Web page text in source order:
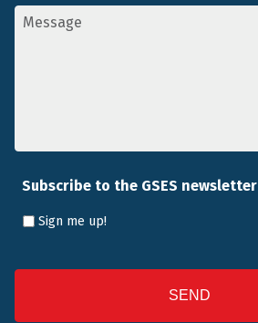
Message
Subscribe to the GSES newsletter
Sign me up!